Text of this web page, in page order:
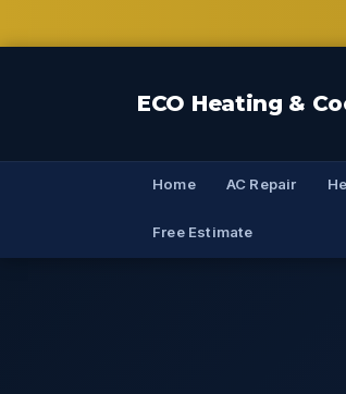
ECO Heating &
Home AC Repair
Free Estimate